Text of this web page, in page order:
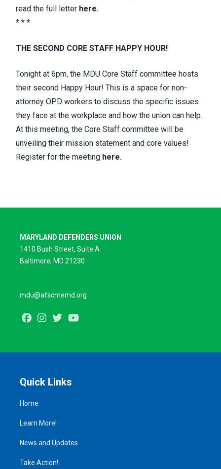
read the full letter here.
* * *
THE SECOND CORE STAFF HAPPY HOUR!
Tonight at 6pm, the MDU Core Staff committee hosts
their second Happy Hour! This is a space for non-
attorney OPD workers to discuss the specific issues
they face at the workplace and how the union can help.
At this meeting, the Core Staff committee will be
unveiling their mission statement and core values!
Register for the meeting here.
MARYLAND DEFENDERS UNION
1410 Bush Street, Suite A
Baltimore, MD 21230
mdu@afscmemd.org
FacebookInstagram
Twitter
Quick Links
Home
Learn More!
News and Updates
Take Action!